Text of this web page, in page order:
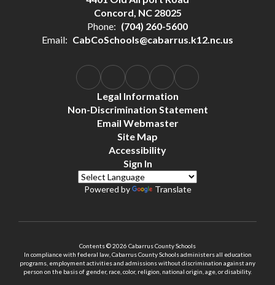
Concord, NC 28025
Phone: (704) 260-5600
Email: CabCoSchools@cabarrus.k12.nc.us
Legal Information
Non-Discrimination Statement
Email Webmaster
Site Map
Accessibility
Sign In
Powered by Translate
Contents © 2026 Cabarrus County Schools
In compliance with federal law, Cabarrus County Schools administers all education
programs, employment activities and admissions without discrimination against any
person on the basis of gender, race, color, religion, national origin, age, or disability.